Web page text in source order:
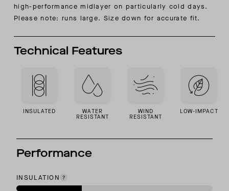
high-performance midlayer on particularly cold days.
Please note: runs large. Size down for accurate fit.
Technical Features
INSULATED WATER
RESISTANT
WIND
RESISTANT
LOW-IMPACT
Performance
INSULATION